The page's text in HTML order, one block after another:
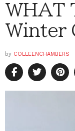
WHAT
Winter
by COLLEENCHAMBERS